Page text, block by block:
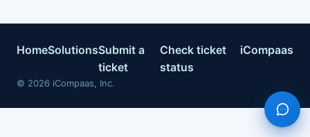
HomeSolutionsSubmit a
ticket
Check ticket
status
iCompaas
© 2026 iCompaas, Inc.